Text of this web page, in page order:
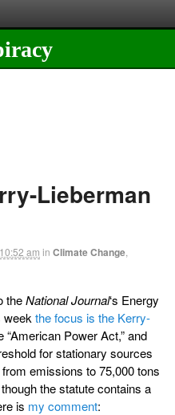
Lieberman
10:52 am in Climate Change
theNational Journal‘s Energy
week the focus is the Kerry-
“American Power Act,” and
for stationary sources
emissions to 75,000 tons
the statute contains a
is my comment: